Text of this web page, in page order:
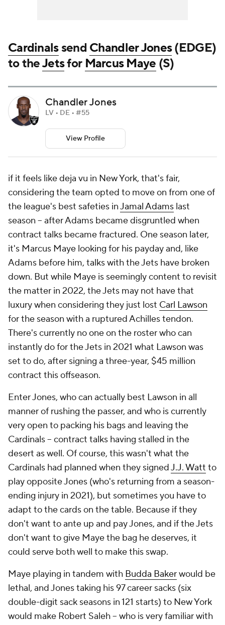
CardinalssendChandler Jones(EDGE)
to theJetsfor Marcus Maye (S)
Chandler Jones
LV • DE • #55
View Profile
if it feels like deja vu in New York, that's fair,
considering the team opted to move on from one of
the league's best safeties inJamal Adams last
season -- after Adams became disgruntled when
contract talks became fractured. One season later,
it's Marcus Maye looking for his payday and, like
Adams before him, talks with the Jets have broken
down. But while Maye is seemingly content to revisit
the matter in 2022, the Jets may not have that
luxury when considering they just lost Carl Lawson
for the season with a ruptured Achilles tendon.
There's currently no one on the roster who can
instantly do for the Jets in 2021 what Lawson was
set to do, after signing a three-year, $45 million
contract this offseason.
Enter Jones, who can actually best Lawson in all
manner of rushing the passer, and who is currently
very open to packing his bags and leaving the
Cardinals -- contract talks having stalled in the
desert as well. Of course, this wasn't what the
Cardinals had planned when they signedJ.J. Watt to
play opposite Jones (who's returning from a season-
ending injury in 2021), but sometimes you have to
adapt to the cards on the table. Because if they
don't want to ante up and pay Jones, and if the Jets
don't want to give Maye the bag he deserves, it
could serve both well to make this swap.
Maye playing in tandem with Budda Bakerwould be
lethal, and Jones taking his 97 career sacks (six
double-digit sack seasons in 121 starts) to New York
would make Robert Saleh -- who is very familiar with